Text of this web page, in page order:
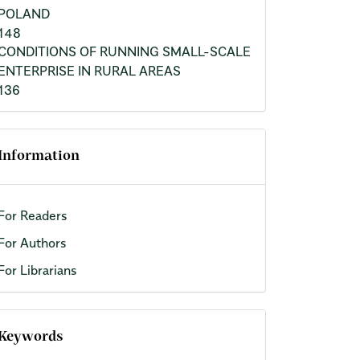
OF RUNNING SMALL-SCALE
IN RURAL AREAS
Readers
Authors
Librarians